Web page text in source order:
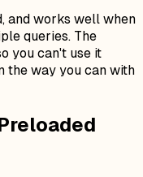
and works well when
queries. The
you can't use it
the way you can with